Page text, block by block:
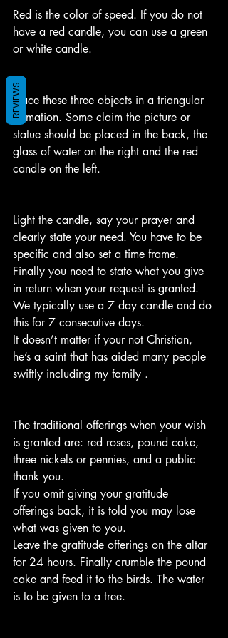
Red is the color of speed. If you do not
have a red candle, you can use a green
or white candle.
Place these three objects in a triangular
formation. Some claim the picture or
statue should be placed in the back, the
glass of water on the right and the red
candle on the left.
Light the candle, say your prayer and
clearly state your need. You have to be
specific and also set a time frame.
Finally you need to state what you give
in return when your request is granted.
We typically use a 7 day candle and do
this for 7 consecutive days.
It doesn’t matter if your not Christian,
he’s a saint that has aided many people
swiftly including my family .
The traditional offerings when your wish
is granted are: red roses, pound cake,
three nickels or pennies, and a public
thank you.
If you omit giving your gratitude
offerings back, it is told you may lose
what was given to you.
Leave the gratitude offerings on the altar
for 24 hours. Finally crumble the pound
cake and feed it to the birds. The water
is to be given to a tree.
REVIEWS